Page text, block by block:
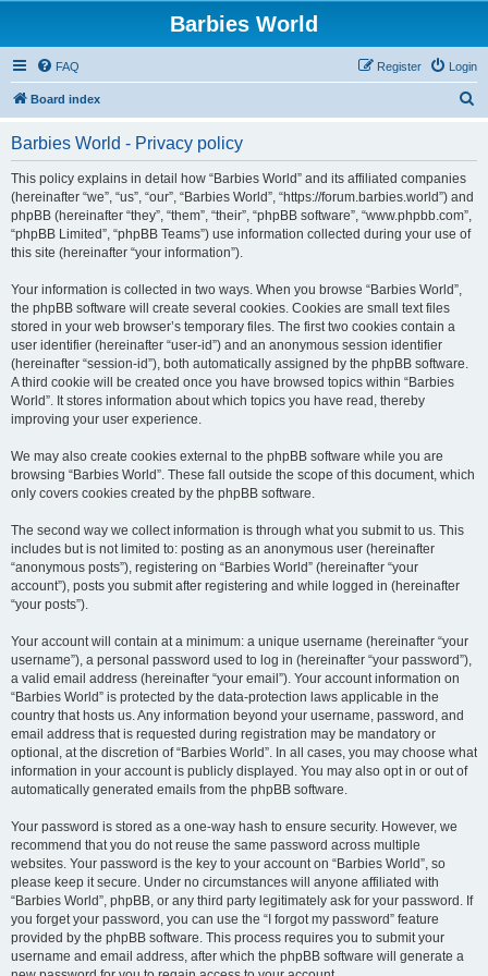
Barbies World
FAQ Login
Register
Board index
Barbies World - Privacy policy
This policy explains in detail how “Barbies World” and its affiliated companies
(hereinafter “we”, “us”, “our”, “Barbies World”, “https://forum.barbies.world”) and
phpBB (hereinafter “they”, “them”, “their”, “phpBB software”, “www.phpbb.com”,
“phpBB Limited”, “phpBB Teams”) use information collected during your use of
this site (hereinafter “your information”).
Your information is collected in two ways. When you browse “Barbies World”,
the phpBB software will create several cookies. Cookies are small text files
stored in your web browser’s temporary files. The first two cookies contain a
user identifier (hereinafter “user-id”) and an anonymous session identifier
(hereinafter “session-id”), both automatically assigned by the phpBB software.
A third cookie will be created once you have browsed topics within “Barbies
World”. It stores information about which topics you have read, thereby
improving your user experience.
We may also create cookies external to the phpBB software while you are
browsing “Barbies World”. These fall outside the scope of this document, which
only covers cookies created by the phpBB software.
The second way we collect information is through what you submit to us. This
includes but is not limited to: posting as an anonymous user (hereinafter
“anonymous posts”), registering on “Barbies World” (hereinafter “your
account”), posts you submit after registering and while logged in (hereinafter
“your posts”).
Your account will contain at a minimum: a unique username (hereinafter “your
username”), a personal password used to log in (hereinafter “your password”),
a valid email address (hereinafter “your email”). Your account information on
“Barbies World” is protected by the data-protection laws applicable in the
country that hosts us. Any information beyond your username, password, and
email address that is requested during registration may be mandatory or
optional, at the discretion of “Barbies World”. In all cases, you may choose what
information in your account is publicly displayed. You may also opt in or out of
automatically generated emails from the phpBB software.
Your password is stored as a one-way hash to ensure security. However, we
recommend that you do not reuse the same password across multiple
websites. Your password is the key to your account on “Barbies World”, so
please keep it secure. Under no circumstances will anyone affiliated with
“Barbies World”, phpBB, or any third party legitimately ask for your password. If
you forget your password, you can use the “I forgot my password” feature
provided by the phpBB software. This process requires you to submit your
username and email address, after which the phpBB software will generate a